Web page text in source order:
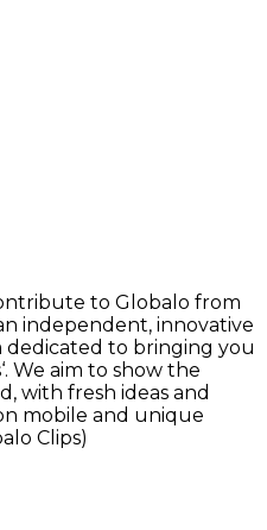
to Globalo from
independent, innovative
to bringing you
We aim to show the
with fresh ideas and
mobile and unique
Clips)